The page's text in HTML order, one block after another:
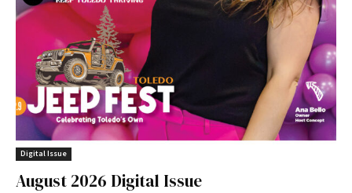
Digital Issue
August 2026 Digital Issue